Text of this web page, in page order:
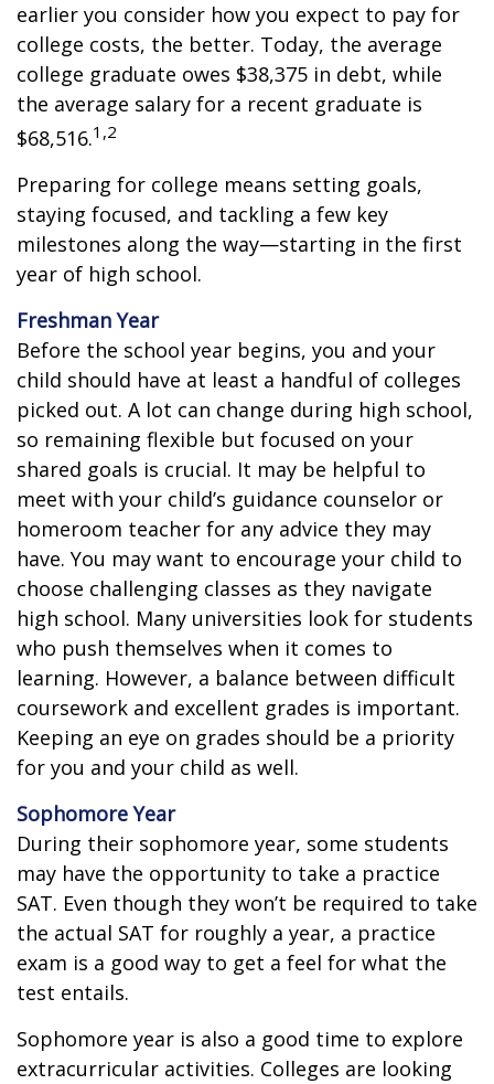
earlier you consider how you expect to pay for
college costs, the better. Today, the average
college graduate owes $38,375 in debt, while
the average salary for a recent graduate is
$68,516.1,2
Preparing for college means setting goals,
staying focused, and tackling a few key
milestones along the way—starting in the first
year of high school.
Freshman Year
Before the school year begins, you and your
child should have at least a handful of colleges
picked out. A lot can change during high school,
so remaining flexible but focused on your
shared goals is crucial. It may be helpful to
meet with your child’s guidance counselor or
homeroom teacher for any advice they may
have. You may want to encourage your child to
choose challenging classes as they navigate
high school. Many universities look for students
who push themselves when it comes to
learning. However, a balance between difficult
coursework and excellent grades is important.
Keeping an eye on grades should be a priority
for you and your child as well.
Sophomore Year
During their sophomore year, some students
may have the opportunity to take a practice
SAT. Even though they won’t be required to take
the actual SAT for roughly a year, a practice
exam is a good way to get a feel for what the
test entails.
Sophomore year is also a good time to explore
extracurricular activities. Colleges are looking